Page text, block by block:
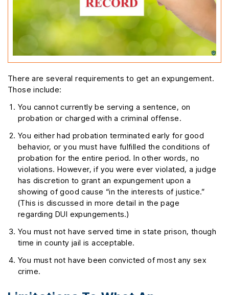
There are several requirements to get an expungement.
Those include:
You cannot currently be serving a sentence, on
probation or charged with a criminal offense.
You either had probation terminated early for good
behavior, or you must have fulfilled the conditions of
probation for the entire period. In other words, no
violations. However, if you were ever violated, a judge
has discretion to grant an expungement upon a
showing of good cause “in the interests of justice.”
(This is discussed in more detail in the page
regarding DUI expungements.)
You must not have served time in state prison, though
time in county jail is acceptable.
You must not have been convicted of most any sex
crime.